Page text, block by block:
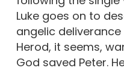
Luke goes on to
angelic
Herod, it seems,
God saved Peter.